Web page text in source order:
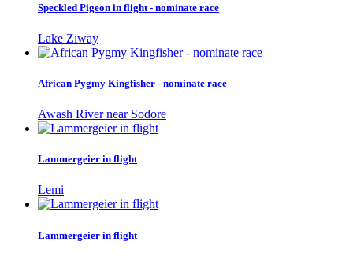
Speckled Pigeon in flight - nominate race
Lake Ziway
African Pygmy Kingfisher - nominate race
Awash River near Sodore
Lammergeier in flight
Lemi
Lammergeier in flight